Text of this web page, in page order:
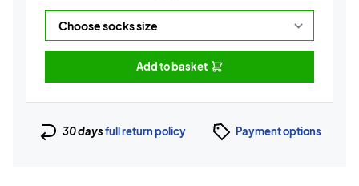
Add to basket
30 daysfull return policy Payment options